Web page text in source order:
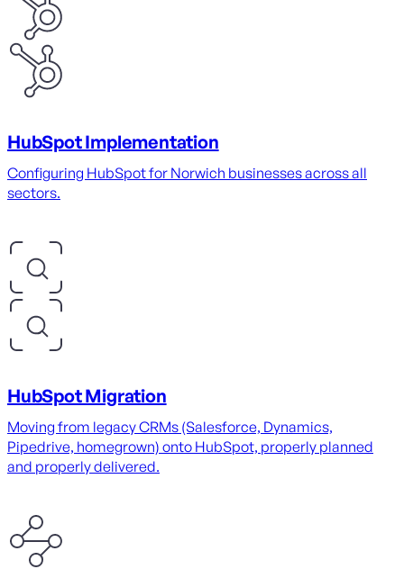
HubSpot Implementation
Configuring HubSpot for Norwich businesses across all
sectors.
HubSpot Migration
Moving from legacy CRMs (Salesforce, Dynamics,
Pipedrive, homegrown) onto HubSpot, properly planned
and properly delivered.